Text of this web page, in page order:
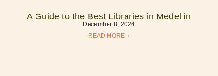
A Guide to the Best Libraries in Medellín
December 8, 2024
READ MORE »